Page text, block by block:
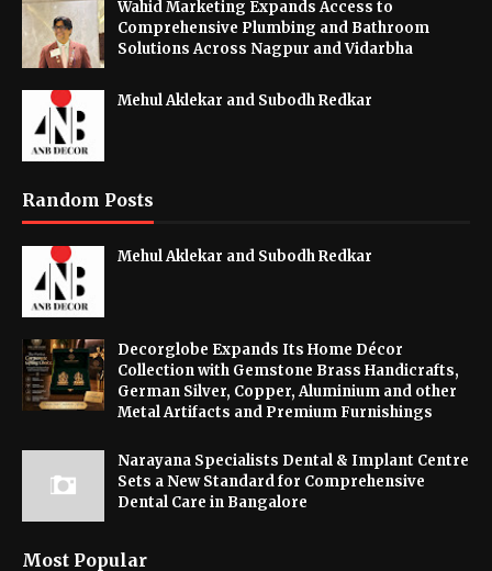
Wahid Marketing Expands Access to
Comprehensive Plumbing and Bathroom
Solutions Across Nagpur and Vidarbha
Mehul Aklekar and Subodh Redkar
Random Posts
Mehul Aklekar and Subodh Redkar
Decorglobe Expands Its Home Décor
Collection with Gemstone Brass Handicrafts,
German Silver, Copper, Aluminium and other
Metal Artifacts and Premium Furnishings
Narayana Specialists Dental & Implant Centre
Sets a New Standard for Comprehensive
Dental Care in Bangalore
Most Popular